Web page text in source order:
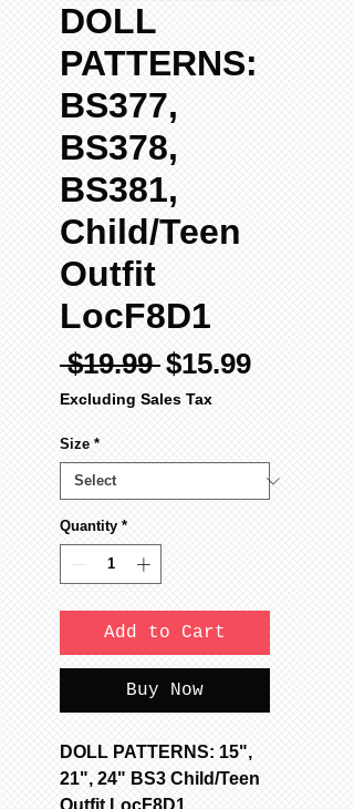
DOLL
PATTERNS:
BS377,
BS378,
BS381,
Child/Teen
Outfit
LocF8D1
$19.99 Regular
Price
$15.99Sale
Excluding Sales Tax
Size *
Quantity *
Add to Cart
Buy Now
DOLL PATTERNS: 15",
21", 24" BS3 Child/Teen
Outfit LocF8D1